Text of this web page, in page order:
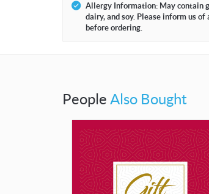
Allergy Information: May contain
dairy, and soy. Please inform us of
before ordering.
People Also Bought